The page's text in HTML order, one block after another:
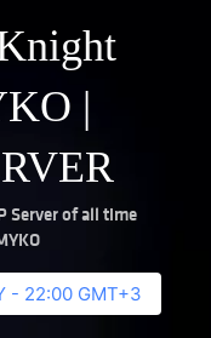
|
Server of all time
- 22:00 GMT+3